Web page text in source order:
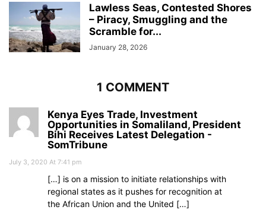
Lawless Seas, Contested Shores
– Piracy, Smuggling and the
Scramble for...
January 28, 2026
1 COMMENT
Kenya Eyes Trade, Investment
Opportunities in Somaliland, President
Bihi Receives Latest Delegation -
SomTribune
July 3, 2020 At 7:41 pm
[…] is on a mission to initiate relationships with
regional states as it pushes for recognition at
the African Union and the United […]